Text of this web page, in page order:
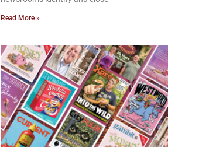
Read More »